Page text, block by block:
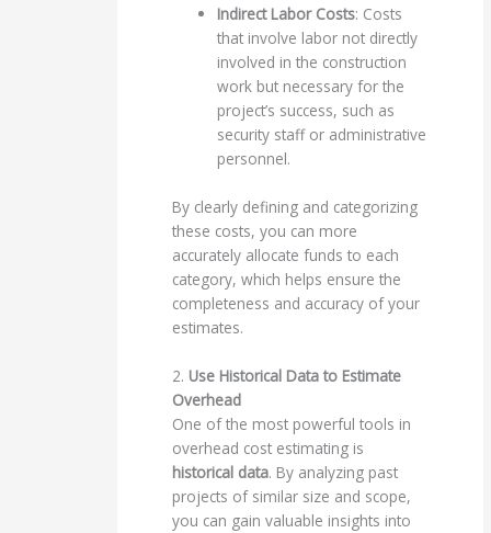
Indirect Labor Costs: Costs
that involve labor not directly
involved in the construction
work but necessary for the
project’s success, such as
security staff or administrative
personnel.
By clearly defining and categorizing
these costs, you can more
accurately allocate funds to each
category, which helps ensure the
completeness and accuracy of your
estimates.
2. Use Historical Data to Estimate
Overhead
One of the most powerful tools in
overhead cost estimating is
historical data. By analyzing past
projects of similar size and scope,
you can gain valuable insights into